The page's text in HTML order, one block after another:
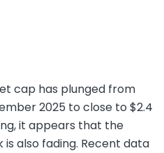
cap has plunged from
2025 to close to $2.4
it appears that the
also fading. Recent data